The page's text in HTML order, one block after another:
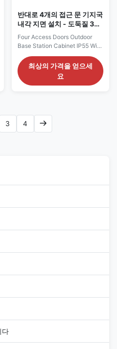
반대로 4개의 접근 문 기지국
내각 지면 설치 - 도둑질 3개
점 자물쇠
Four Access Doors Outdoor
Base Station Cabinet IP55 With
1. Cabinet Overview This series
three compartment cabinet is a
good choice for outdoor base
electronic equipment. Being
made of galnarized steel,it’s
strong enough to rack even the
최상의 가격을 얻으세
요
3 4
다